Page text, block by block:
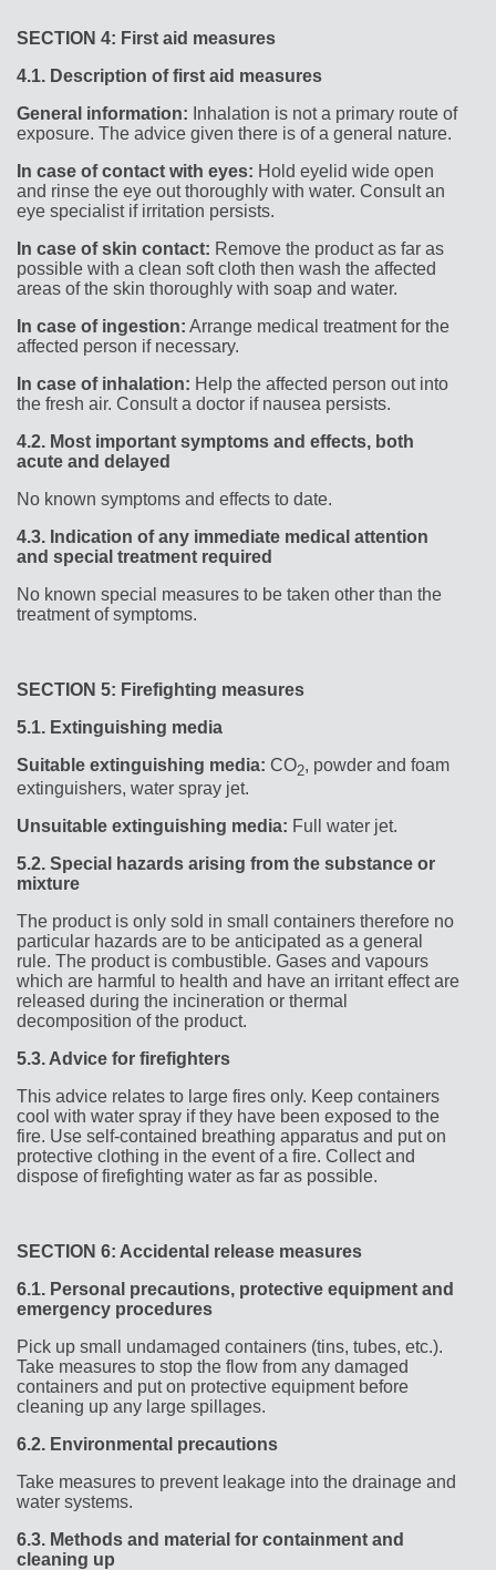
SECTION 4: First aid measures
4.1. Description of first aid measures
General information: Inhalation is not a primary route of
exposure. The advice given there is of a general nature.
In case of contact with eyes: Hold eyelid wide open
and rinse the eye out thoroughly with water. Consult an
eye specialist if irritation persists.
In case of skin contact: Remove the product as far as
possible with a clean soft cloth then wash the affected
areas of the skin thoroughly with soap and water.
In case of ingestion: Arrange medical treatment for the
affected person if necessary.
In case of inhalation: Help the affected person out into
the fresh air. Consult a doctor if nausea persists.
4.2. Most important symptoms and effects, both
acute and delayed
No known symptoms and effects to date.
4.3. Indication of any immediate medical attention
and special treatment required
No known special measures to be taken other than the
treatment of symptoms.
SECTION 5: Firefighting measures
5.1. Extinguishing media
Suitable extinguishing media: CO2, powder and foam
extinguishers, water spray jet.
Unsuitable extinguishing media: Full water jet.
5.2. Special hazards arising from the substance or
mixture
The product is only sold in small containers therefore no
particular hazards are to be anticipated as a general
rule. The product is combustible. Gases and vapours
which are harmful to health and have an irritant effect are
released during the incineration or thermal
decomposition of the product.
5.3. Advice for firefighters
This advice relates to large fires only. Keep containers
cool with water spray if they have been exposed to the
fire. Use self-contained breathing apparatus and put on
protective clothing in the event of a fire. Collect and
dispose of firefighting water as far as possible.
SECTION 6: Accidental release measures
6.1. Personal precautions, protective equipment and
emergency procedures
Pick up small undamaged containers (tins, tubes, etc.).
Take measures to stop the flow from any damaged
containers and put on protective equipment before
cleaning up any large spillages.
6.2. Environmental precautions
Take measures to prevent leakage into the drainage and
water systems.
6.3. Methods and material for containment and
cleaning up